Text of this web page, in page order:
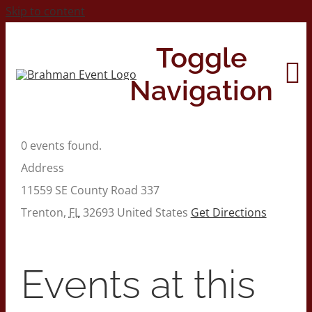
Skip to content
Toggle
Navigation
2026 Print Calendar
0 events found.
Address
11559 SE County Road 337
Trenton, FL 32693 United States Get Directions
Events at this